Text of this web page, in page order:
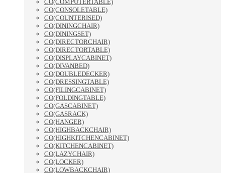
CO(COMPUTERTABLE)
CO(CONSOLETABLE)
CO(COUNTERISED)
CO(DININGCHAIR)
CO(DININGSET)
CO(DIRECTORCHAIR)
CO(DIRECTORTABLE)
CO(DISPLAYCABINET)
CO(DIVANBED)
CO(DOUBLEDECKER)
CO(DRESSINGTABLE)
CO(FILINGCABINET)
CO(FOLDINGTABLE)
CO(GASCABINET)
CO(GASRACK)
CO(HANGER)
CO(HIGHBACKCHAIR)
CO(HIGHKITCHENCABINET)
CO(KITCHENCABINET)
CO(LAZYCHAIR)
CO(LOCKER)
CO(LOWBACKCHAIR)